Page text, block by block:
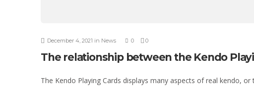
December 4, 2021 in News 0 0
The relationship between the Kendo
The Kendo Playing Cards displays many aspects of real kendo,